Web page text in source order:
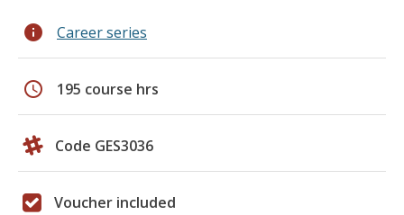
info Career series
schedule 195 course hrs
Code GES3036
Voucher included